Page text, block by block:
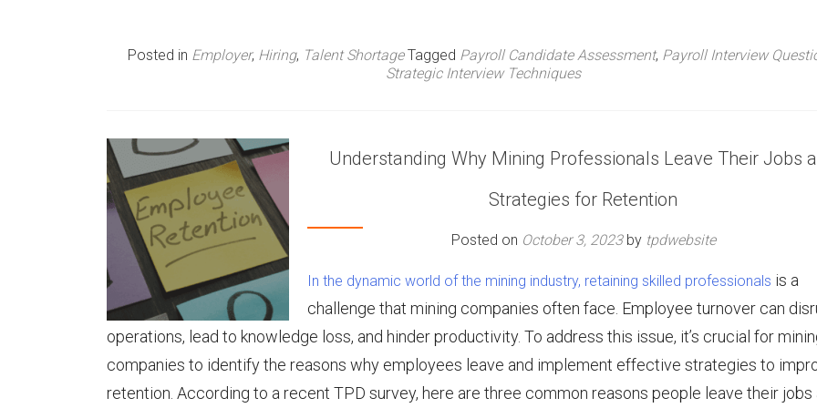
Posted in Employer, Hiring, Talent Shortage Tagged Payroll Candidate Assessment, Payroll Interview
Strategic Interview Techniques
Understanding Why Mining Professionals Leave Their Jobs
Strategies for Retention
Posted on October 3, 2023by tpdwebsite
In the dynamic world of the mining industry, retaining skilled professionals is a
challenge that mining companies often face. Employee turnover can
operations, lead to knowledge loss, and hinder productivity. To address this issue, it’s crucial for
companies to identify the reasons why employees leave and implement effective strategies to
retention. According to a recent TPD survey, here are three common reasons people leave their jobs